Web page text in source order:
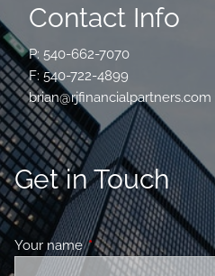
Contact Info
P: 540-662-7070
F: 540-722-4899
brian@rjfinancialpartners.com
Get in Touch
Your nameThis field is required.